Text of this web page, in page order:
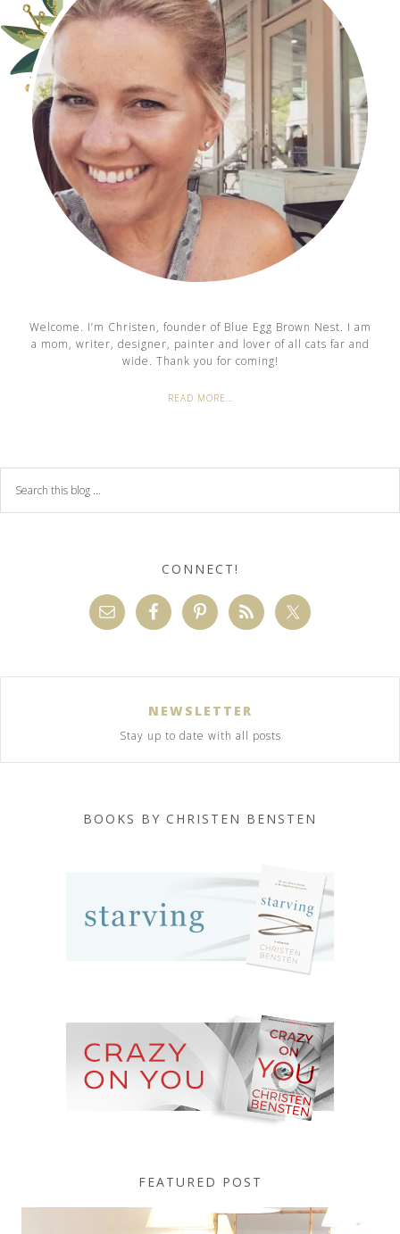
Welcome. I’m Christen, founder of Blue Egg Brown Nest. I am
a mom, writer, designer, painter and lover of all cats far and
wide. Thank you for coming!
READ MORE…
CONNECT!
NEWSLETTER
Stay up to date with all posts
BOOKS BY CHRISTEN BENSTEN
FEATURED POST